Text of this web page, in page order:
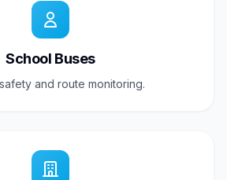
School Buses
and route monitoring.